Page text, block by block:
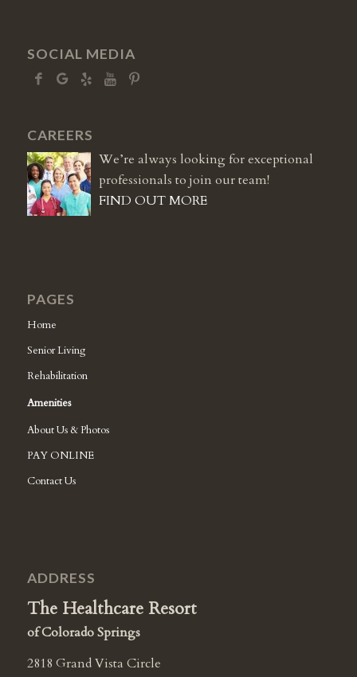
SOCIAL MEDIA
CAREERS
We’re always looking for exceptional
professionals to join our team!
FIND OUT MORE
PAGES
Home
Senior Living
Rehabilitation
Amenities
About Us & Photos
PAY ONLINE
Contact Us
ADDRESS
The Healthcare Resort
of Colorado Springs
2818 Grand Vista Circle